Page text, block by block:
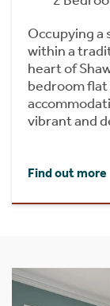
Occupying
within a
heart of
bedroom
vibrant and
Find out more